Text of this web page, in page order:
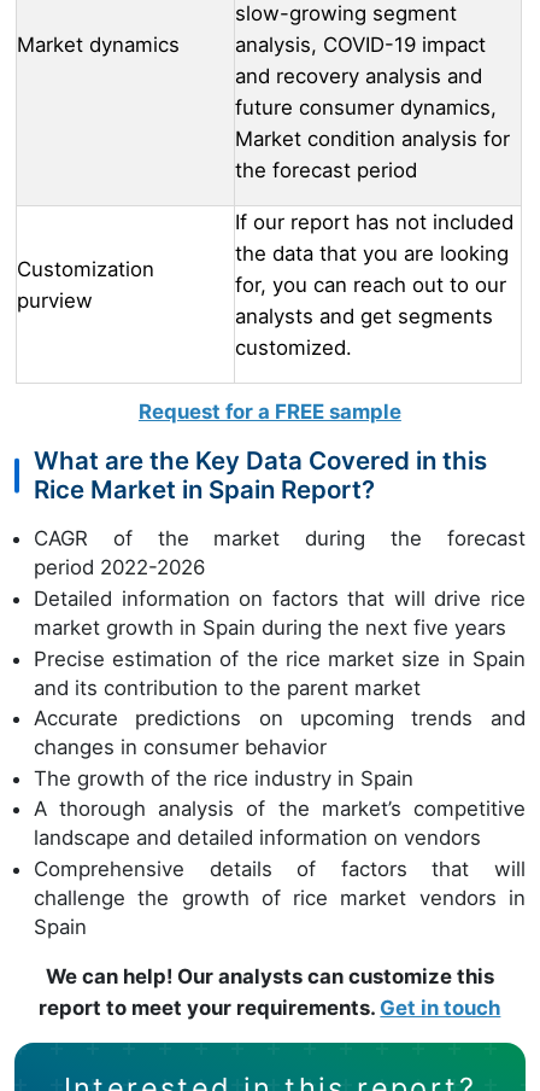
Market dynamics
slow-growing segment
analysis, COVID-19 impact
and recovery analysis and
future consumer dynamics,
Market condition analysis for
the forecast period
Customization
purview
If our report has not included
the data that you are looking
for, you can reach out to our
analysts and get segments
customized.
Request for a FREE sample
What are the Key Data Covered in this
Rice Market in Spain Report?
CAGR of the market during the forecast
period 2022-2026
Detailed information on factors that will drive rice
market growth in Spain during the next five years
Precise estimation of the rice market size in Spain
and its contribution to the parent market
Accurate predictions on upcoming trends and
changes in consumer behavior
The growth of the rice industry in Spain
A thorough analysis of the market’s competitive
landscape and detailed information on vendors
Comprehensive details of factors that will
challenge the growth of rice market vendors in
Spain
We can help! Our analysts can customize this
report to meet your requirements. Get in touch